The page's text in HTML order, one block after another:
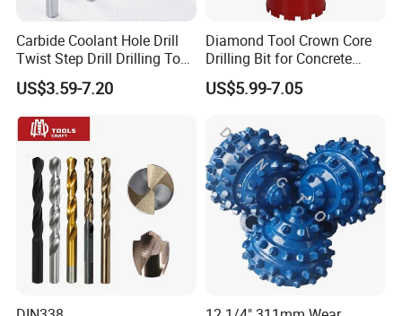
Carbide Coolant Hole Drill
Twist Step Drill Drilling Tool
3D5d
US$3.59-7.20
Diamond Tool Crown Core
Drilling Bit for Concrete
Masonry Wall Concrete
Diamond Core Drill Bit
US$5.99-7.05